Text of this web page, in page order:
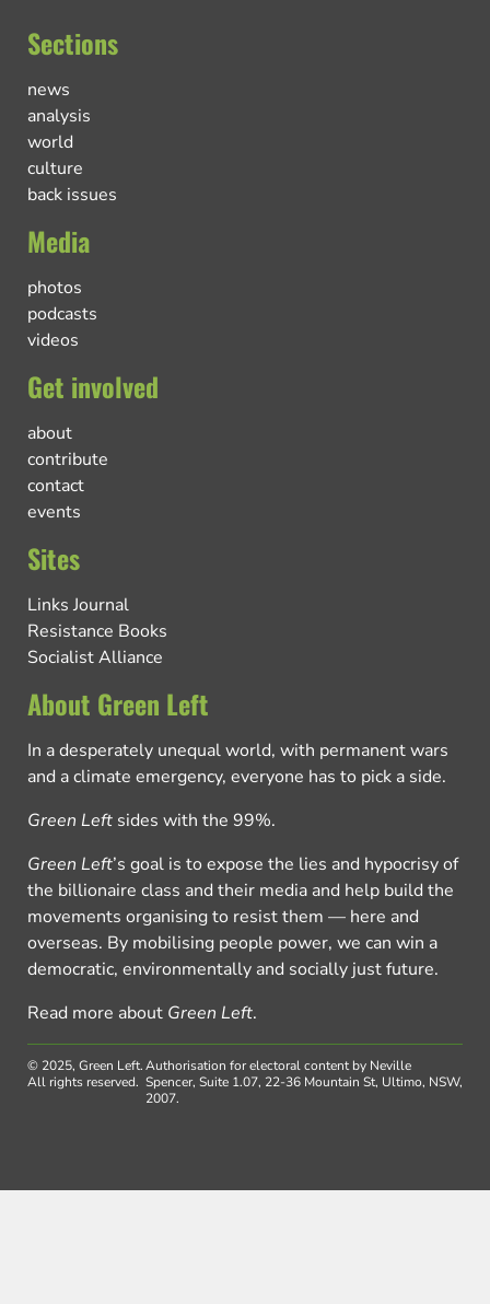
Sections
news
analysis
world
culture
back issues
Media
photos
podcasts
videos
Get involved
about
contribute
contact
events
Sites
Links Journal
Resistance Books
Socialist Alliance
About Green Left
In a desperately unequal world, with permanent wars
and a climate emergency, everyone has to pick a side.
Green Left sides with the 99%.
Green Left’s goal is to expose the lies and hypocrisy of
the billionaire class and their media and help build the
movements organising to resist them — here and
overseas. By mobilising people power, we can win a
democratic, environmentally and socially just future.
Read more about Green Left.
© 2025, Green Left.
All rights reserved.
Authorisation for electoral content by Neville
Spencer, Suite 1.07, 22-36 Mountain St, Ultimo, NSW,
2007.